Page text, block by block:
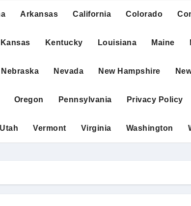
Arkansas California Colorado
Kansas Kentucky Louisiana Maine
Nebraska Nevada New Hampshire
Oregon Pennsylvania Privacy Policy
Utah Vermont Virginia Washington